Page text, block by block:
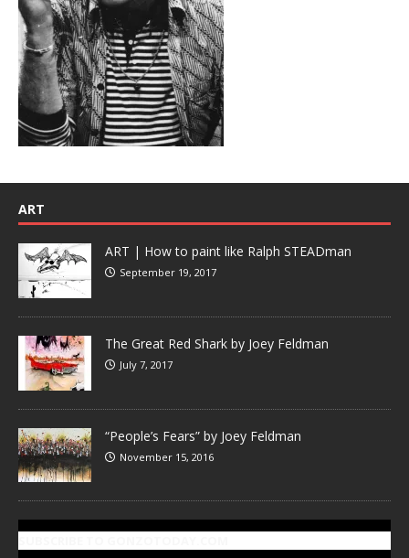
ART
ART | How to paint like Ralph STEADman
September 19, 2017
The Great Red Shark by Joey Feldman
July 7, 2017
“People’s Fears” by Joey Feldman
November 15, 2016